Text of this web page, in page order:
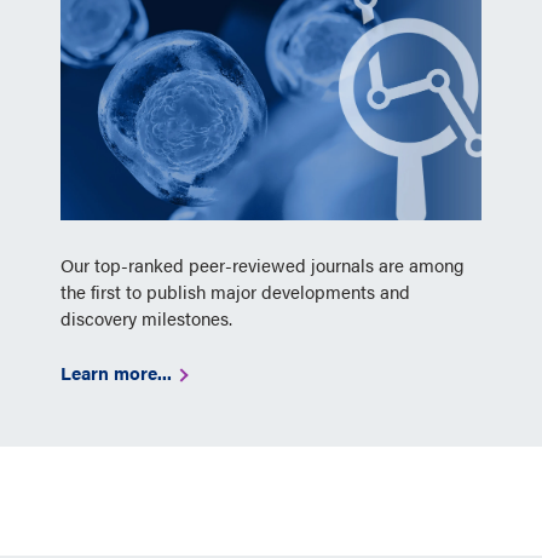
Our top-ranked peer-reviewed journals are among
the first to publish major developments and
discovery milestones.
Learn more...